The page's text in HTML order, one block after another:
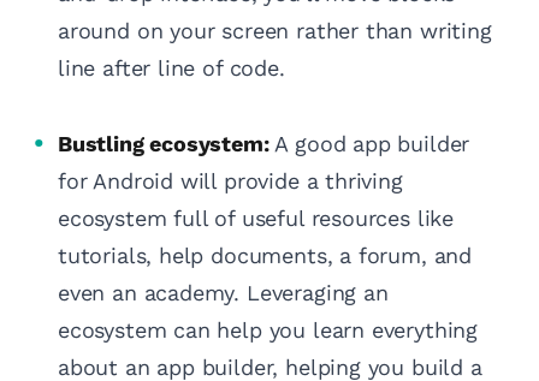
around on your screen rather than writing
line after line of code.
Bustling ecosystem:A good app builder
for Android will provide a thriving
ecosystem full of useful resources like
tutorials, help documents, a forum, and
even an academy. Leveraging an
ecosystem can help you learn everything
about an app builder, helping you build a